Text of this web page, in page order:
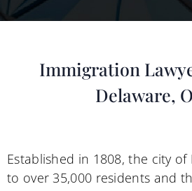
Immigration
Delaware,
Established in 1808, the city of
to over 35,000 residents and